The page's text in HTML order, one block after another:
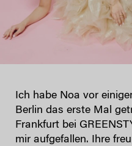
Ich habe Noa vor
Berlin das erste Mal
Frankfurt bei
mir aufgefallen. Ihre